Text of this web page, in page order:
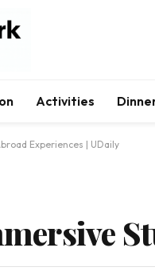
Activities
Experiences | UDaily